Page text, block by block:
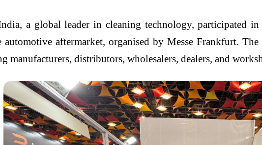
a global leader in cleaning technology, participated
aftermarket, organised by Messe Frankfurt.
manufacturers, distributors, wholesalers, dealers, and